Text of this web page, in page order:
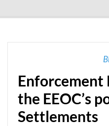
Enforcement
the EEOC’s
Settlements